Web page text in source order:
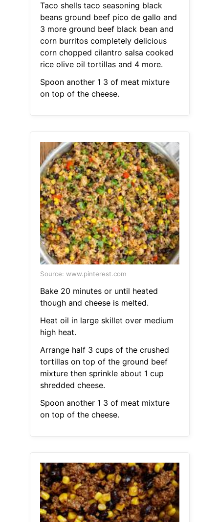
Taco shells taco seasoning black
beans ground beef pico de gallo and
3 more ground beef black bean and
corn burritos completely delicious
corn chopped cilantro salsa cooked
rice olive oil tortillas and 4 more.
Spoon another 1 3 of meat mixture
on top of the cheese.
Source: www.pinterest.com
Bake 20 minutes or until heated
though and cheese is melted.
Heat oil in large skillet over medium
high heat.
Arrange half 3 cups of the crushed
tortillas on top of the ground beef
mixture then sprinkle about 1 cup
shredded cheese.
Spoon another 1 3 of meat mixture
on top of the cheese.